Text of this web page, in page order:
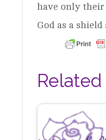
have only
God as a
Related